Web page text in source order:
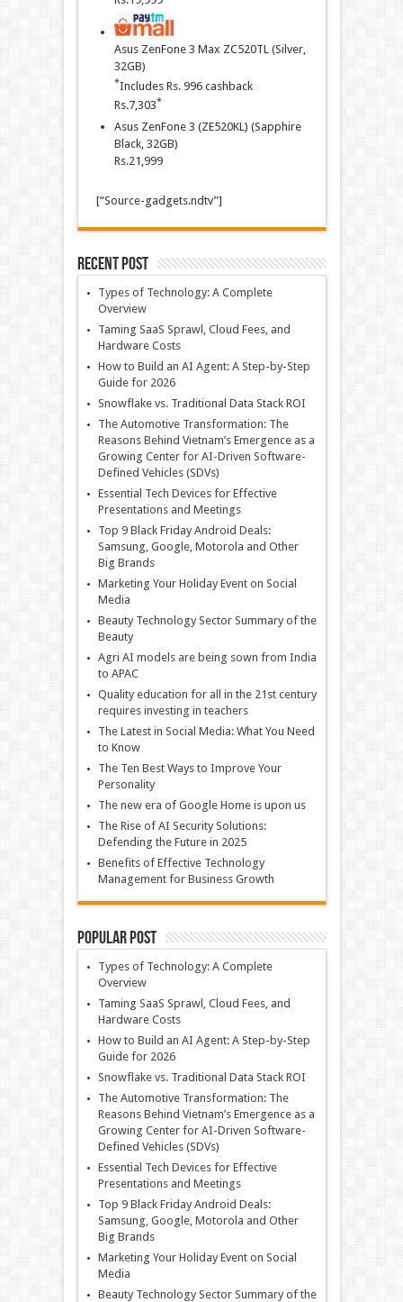
Asus ZenFone 3 Max ZC520TL (Silver,
32GB)
*Includes Rs. 996 cashback
Rs.7,303*
Asus ZenFone 3 (ZE520KL) (Sapphire
Black, 32GB)
Rs.21,999
[“Source-gadgets.ndtv”]
Recent Post
Types of Technology: A Complete
Overview
Taming SaaS Sprawl, Cloud Fees, and
Hardware Costs
How to Build an AI Agent: A Step-by-Step
Guide for 2026
Snowflake vs. Traditional Data Stack ROI
The Automotive Transformation: The
Reasons Behind Vietnam’s Emergence as a
Growing Center for AI-Driven Software-
Defined Vehicles (SDVs)
Essential Tech Devices for Effective
Presentations and Meetings
Top 9 Black Friday Android Deals:
Samsung, Google, Motorola and Other
Big Brands
Marketing Your Holiday Event on Social
Media
Beauty Technology Sector Summary of the
Beauty
Agri AI models are being sown from India
to APAC
Quality education for all in the 21st century
requires investing in teachers
The Latest in Social Media: What You Need
to Know
The Ten Best Ways to Improve Your
Personality
The new era of Google Home is upon us
The Rise of AI Security Solutions:
Defending the Future in 2025
Benefits of Effective Technology
Management for Business Growth
Popular Post
Types of Technology: A Complete
Overview
Taming SaaS Sprawl, Cloud Fees, and
Hardware Costs
How to Build an AI Agent: A Step-by-Step
Guide for 2026
Snowflake vs. Traditional Data Stack ROI
The Automotive Transformation: The
Reasons Behind Vietnam’s Emergence as a
Growing Center for AI-Driven Software-
Defined Vehicles (SDVs)
Essential Tech Devices for Effective
Presentations and Meetings
Top 9 Black Friday Android Deals:
Samsung, Google, Motorola and Other
Big Brands
Marketing Your Holiday Event on Social
Media
Beauty Technology Sector Summary of the